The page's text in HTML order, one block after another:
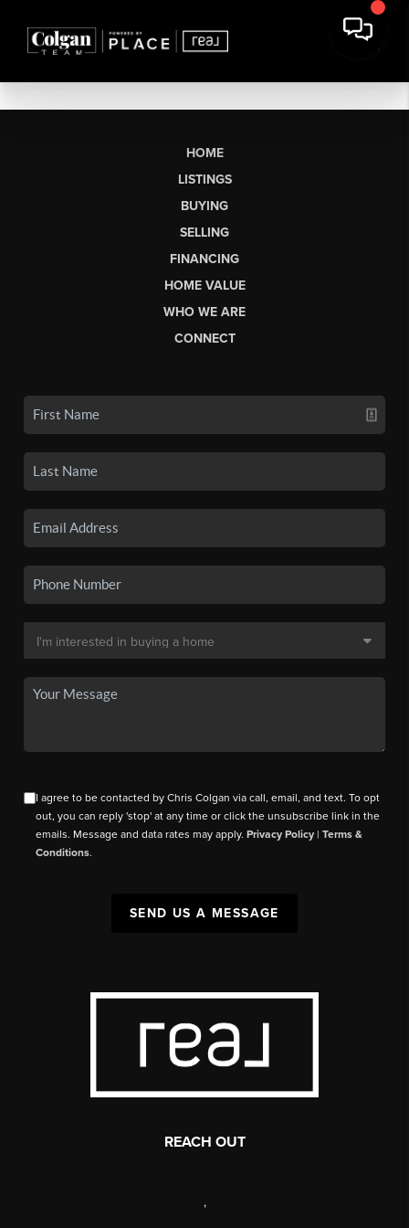
HOME
LISTINGS
BUYING
SELLING
FINANCING
HOME VALUE
WHO WE ARE
CONNECT
I agree to be contacted by Chris Colgan via call, email, and text. To opt
out, you can reply 'stop' at any time or click the unsubscribe link in the
emails. Message and data rates may apply.Privacy Policy |Terms &
Conditions.
SEND US A MESSAGE
REACH OUT
,